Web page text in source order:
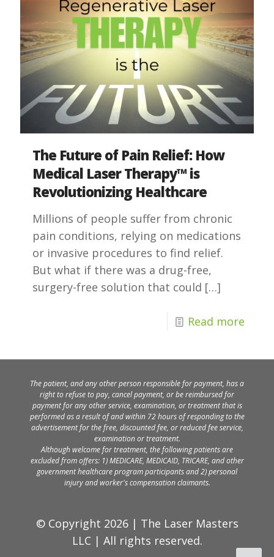
The Future of Pain Relief: How
Medical Laser Therapy™ is
Revolutionizing Healthcare
Millions of people suffer from chronic
pain conditions, relying on medications
or invasive procedures to find relief.
But what if there was a drug-free,
surgery-free solution that could […]
Read more
The patient, and any other person responsible for payment, has a
right to refuse to pay, cancel payment, or be reimbursed for
payment for any other service, examination, or treatment that is
performed as a result of and within 72 hours of responding to the
advertisement for the free, discounted fee, or reduced fee service,
examination or treatment.
Although welcome for treatment, the following patients are
excluded from offers: 1) MEDICARE, MEDICAID, TRICARE, and other
government healthcare program participants and 2) personal
injury and worker's compensation claimants.
© Copyright 2026 | The Laser Masters
LLC | All rights reserved.